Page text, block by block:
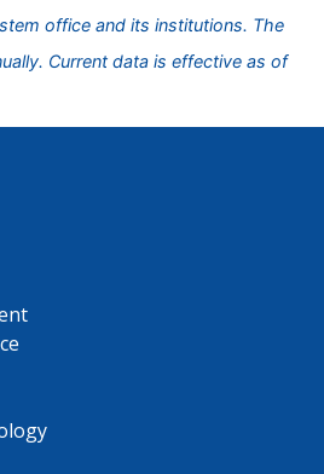
office and its institutions. The
Current data is effective as of